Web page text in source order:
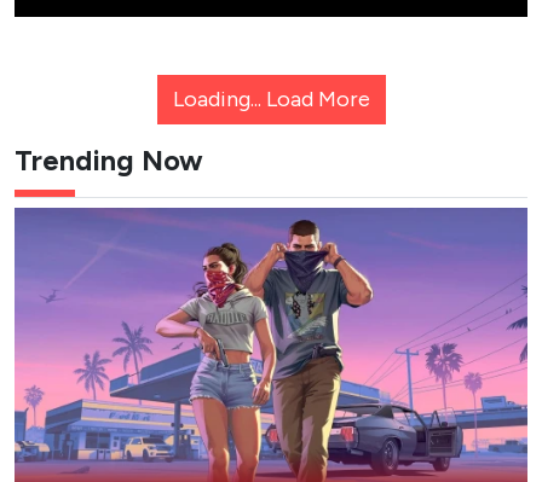
Loading... Load More
Trending Now